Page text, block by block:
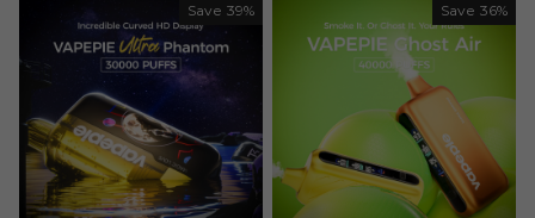
Save 39% Save 36%